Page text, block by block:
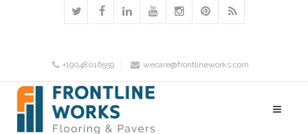
+19048016559 wecare@frontlineworks.com